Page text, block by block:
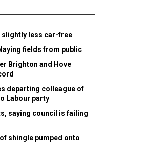
slightly less car-free
fields from public
Brighton and Hove
departing colleague of
Labour party
saying council is failing
shingle pumped onto